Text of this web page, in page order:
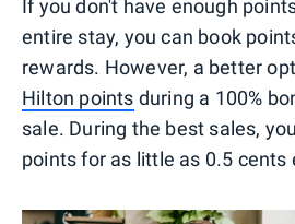
If you don't have enough
entire stay, you can book
rewards. However, a better
Hilton points during a 100%
sale. During the best sales,
points for as little as 0.5 cents